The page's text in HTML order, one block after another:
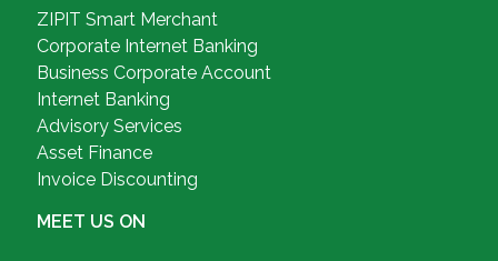
ZIPIT Smart Merchant
Corporate Internet Banking
Business Corporate Account
Internet Banking
Advisory Services
Asset Finance
Invoice Discounting
MEET US ON